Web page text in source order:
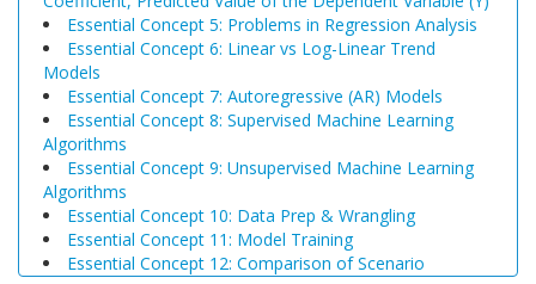
Essential Concept 5: Problems in Regression Analysis
Essential Concept 6: Linear vs Log-Linear Trend
Models
Essential Concept 7: Autoregressive (AR) Models
Essential Concept 8: Supervised Machine Learning
Algorithms
Essential Concept 9: Unsupervised Machine Learning
Algorithms
Essential Concept 10: Data Prep & Wrangling
Essential Concept 11: Model Training
Essential Concept 12: Comparison of Scenario